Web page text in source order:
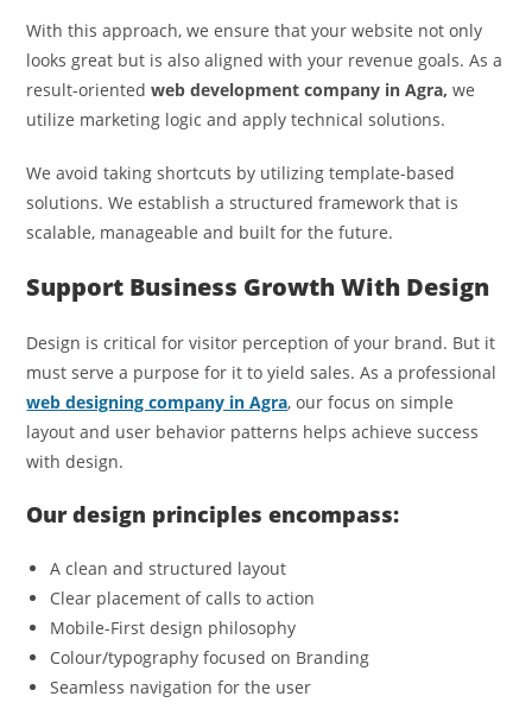
With this approach, we ensure that your website not only
looks great but is also aligned with your revenue goals. As a
result-orientedweb development company in Agra, we
utilize marketing logic and apply technical solutions.
We avoid taking shortcuts by utilizing template-based
solutions. We establish a structured framework that is
scalable, manageable and built for the future.
Support Business Growth With Design
Design is critical for visitor perception of your brand. But it
must serve a purpose for it to yield sales. As a professional
web designing company in Agra, our focus on simple
layout and user behavior patterns helps achieve success
with design.
Our design principles encompass:
A clean and structured layout
Clear placement of calls to action
Mobile-First design philosophy
Colour/typography focused on Branding
Seamless navigation for the user